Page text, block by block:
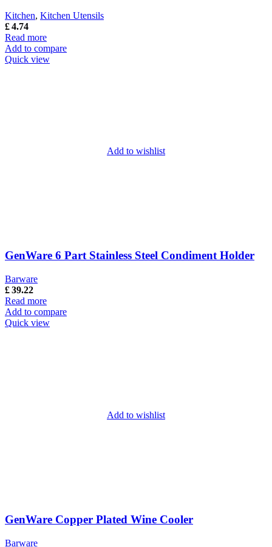
Kitchen, Kitchen Utensils
£4.74
Read more
Add to compare
Quick view
Add to wishlist
GenWare 6 Part Stainless Steel Condiment Holder
Barware
£39.22
Read more
Add to compare
Quick view
Add to wishlist
GenWare Copper Plated Wine Cooler
Barware